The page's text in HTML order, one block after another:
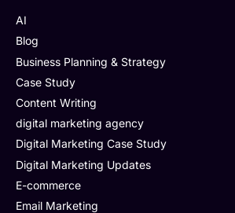
AI
Blog
Business Planning & Strategy
Case Study
Content Writing
digital marketing agency
Digital Marketing Case Study
Digital Marketing Updates
E-commerce
Email Marketing